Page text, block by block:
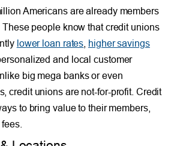
Americans are already members
people know that credit unions
lower loan rates higher savings
and local customer
big mega banks or even
credit unions are not-for-profit. Credit
to bring value to their members,